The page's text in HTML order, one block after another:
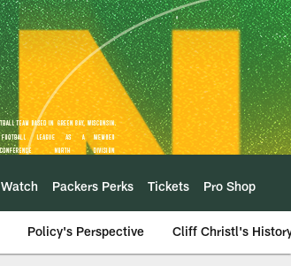
Watch Packers Perks Tickets Pro Shop
Policy's Perspective Cliff Christl's